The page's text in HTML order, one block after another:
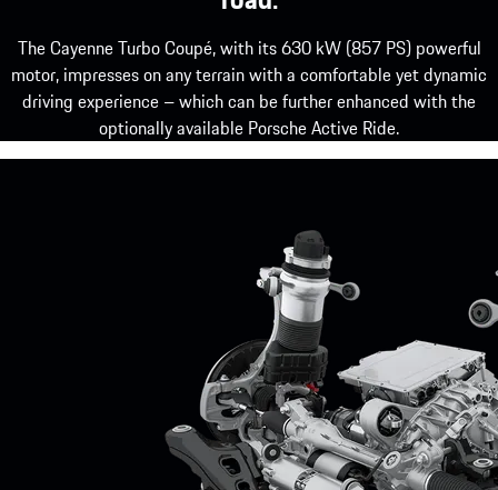
The Cayenne Turbo Coupé, with its 630 kW (857 PS) powerful
motor, impresses on any terrain with a comfortable yet dynamic
driving experience – which can be further enhanced with the
optionally available Porsche Active Ride.